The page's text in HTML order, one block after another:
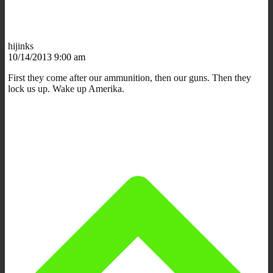
hijinks
10/14/2013 9:00 am
First they come after our ammunition, then our guns. Then they
lock us up. Wake up Amerika.